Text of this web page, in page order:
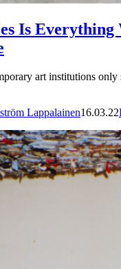
Is Everything
art institutions only
Lappalainen16.03.22